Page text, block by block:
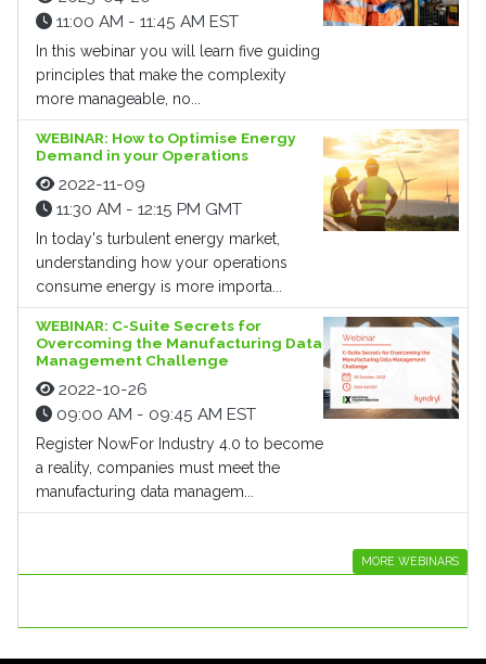
11:00 AM - 11:45 AM EST
In this webinar you will learn five guiding
principles that make the complexity
more manageable, no...
WEBINAR: How to Optimise Energy
Demand in your Operations
2022-11-09
11:30 AM - 12:15 PM GMT
In today's turbulent energy market,
understanding how your operations
consume energy is more importa...
WEBINAR: C-Suite Secrets for
Overcoming the Manufacturing Data
Management Challenge
2022-10-26
09:00 AM - 09:45 AM EST
Register NowFor Industry 4.0 to become
a reality, companies must meet the
manufacturing data managem...
MORE WEBINARS